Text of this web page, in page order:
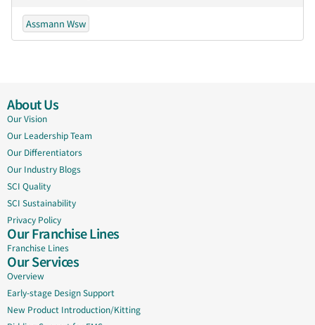
Assmann Wsw
About Us
Our Vision
Our Leadership Team
Our Differentiators
Our Industry Blogs
SCI Quality
SCI Sustainability
Privacy Policy
Our Franchise Lines
Franchise Lines
Our Services
Overview
Early-stage Design Support
New Product Introduction/Kitting